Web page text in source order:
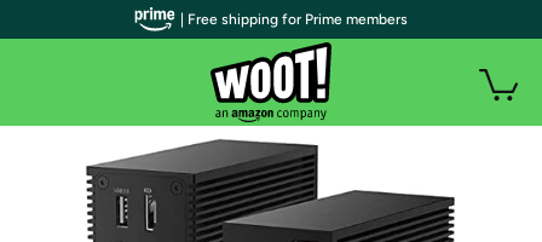
| Free shipping for Prime members